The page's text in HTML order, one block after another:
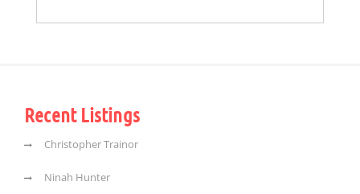
Recent Listings
Christopher Trainor
Ninah Hunter